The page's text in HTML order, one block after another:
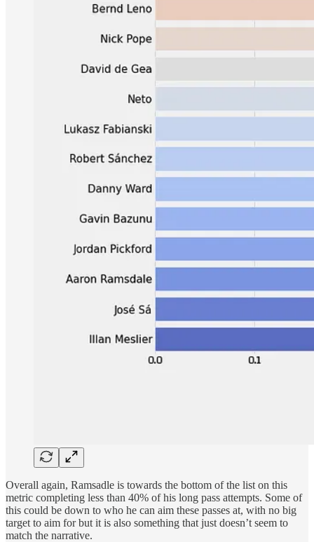
Overall again, Ramsadle is towards the bottom of the list on this
metric completing less than 40% of his long pass attempts. Some of
this could be down to who he can aim these passes at, with no big
target to aim for but it is also something that just doesn’t seem to
match the narrative.